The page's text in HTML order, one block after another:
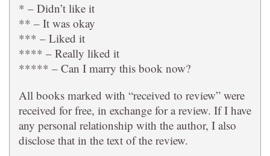
* – Didn’t like it
** – It was okay
*** – Liked it
**** – Really liked it
***** – Can I marry this book now?
All books marked with “received to review” were
received for free, in exchange for a review. If I have
any personal relationship with the author, I also
disclose that in the text of the review.